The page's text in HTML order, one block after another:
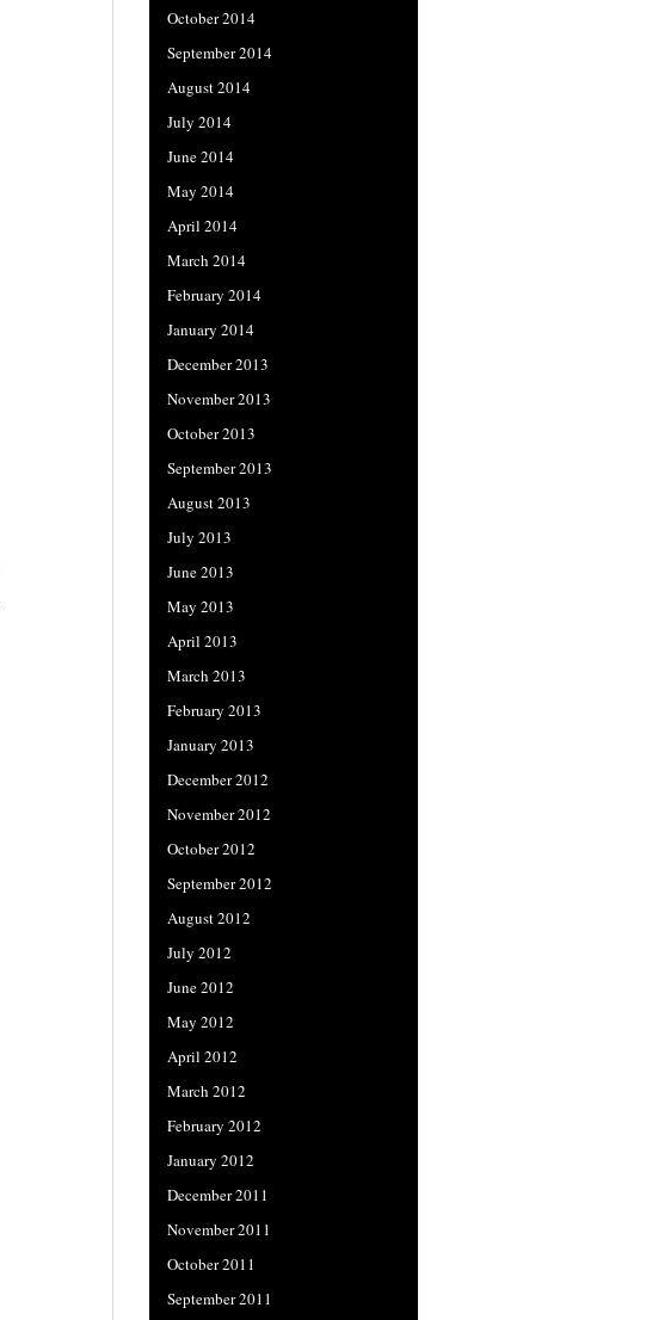
October 2014
September 2014
August 2014
July 2014
June 2014
May 2014
April 2014
March 2014
February 2014
January 2014
December 2013
November 2013
October 2013
September 2013
August 2013
July 2013
June 2013
May 2013
April 2013
March 2013
February 2013
January 2013
December 2012
November 2012
October 2012
September 2012
August 2012
July 2012
June 2012
May 2012
April 2012
March 2012
February 2012
January 2012
December 2011
November 2011
October 2011
September 2011